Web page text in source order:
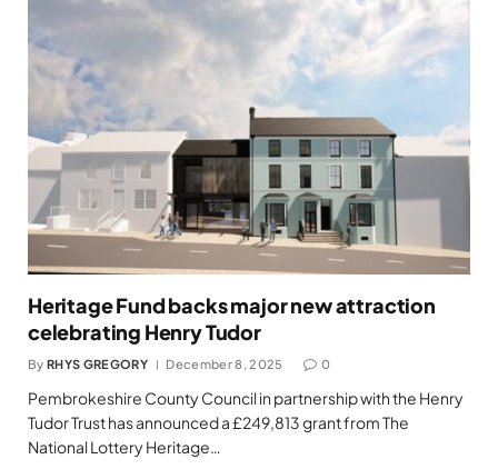
Heritage Fund backs major new attraction
celebrating Henry Tudor
By RHYS GREGORY December 8, 2025 0
Pembrokeshire County Council in partnership with the Henry
Tudor Trust has announced a £249,813 grant from The
National Lottery Heritage…